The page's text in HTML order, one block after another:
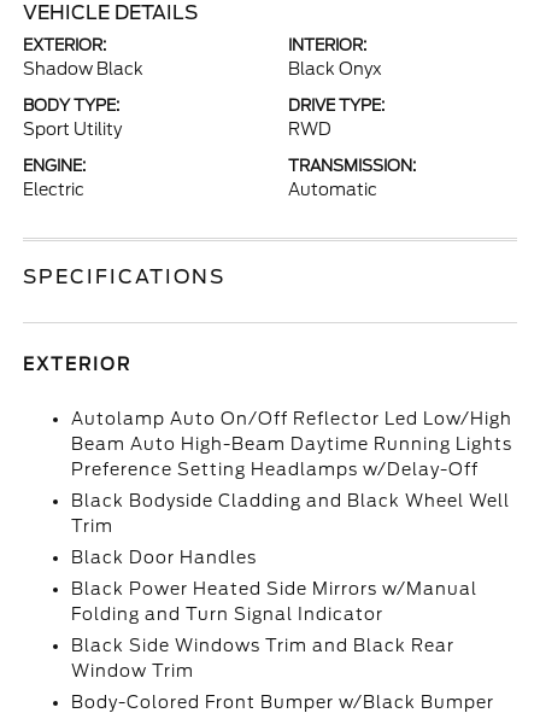
VEHICLE DETAILS
EXTERIOR:
Shadow Black
INTERIOR:
Black Onyx
BODY TYPE:
Sport Utility
DRIVE TYPE:
RWD
ENGINE:
Electric
TRANSMISSION:
Automatic
SPECIFICATIONS
EXTERIOR
Autolamp Auto On/Off Reflector Led Low/High
Beam Auto High-Beam Daytime Running Lights
Preference Setting Headlamps w/Delay-Off
Black Bodyside Cladding and Black Wheel Well
Trim
Black Door Handles
Black Power Heated Side Mirrors w/Manual
Folding and Turn Signal Indicator
Black Side Windows Trim and Black Rear
Window Trim
Body-Colored Front Bumper w/Black Bumper